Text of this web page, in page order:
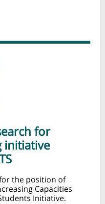
for
initiative
the position of
Capacities
Initiative.